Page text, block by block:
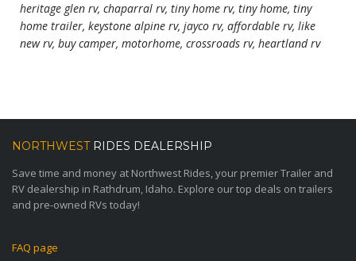
heritage glen rv, chaparral rv, tiny home rv, tiny home, tiny
home trailer, keystone alpine rv, jayco rv, affordable rv, like
new rv, buy camper, motorhome, crossroads rv, heartland rv
NORTHWESTRIDES DEALERSHIP
Save time and money at Northwest Rides, your premier Trailer and
RV dealership in Rathdrum, Idaho. Explore our top deals on trailers
and pre-owned RVs today!
FAQ page